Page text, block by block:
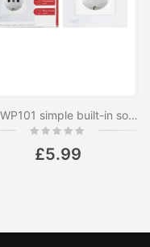
PNI WP101 simple built-in socket with glass frame, 16A, 3700W, 230V
Rating:
£5.99